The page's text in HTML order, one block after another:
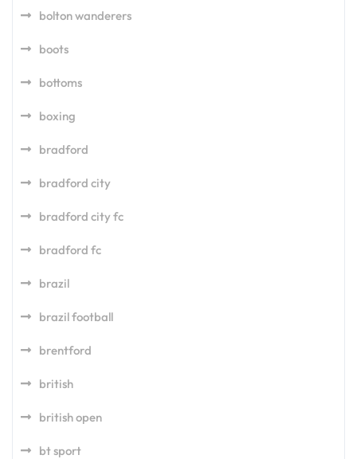
bolton wanderers
boots
bottoms
boxing
bradford
bradford city
bradford city fc
bradford fc
brazil
brazil football
brentford
british
british open
bt sport